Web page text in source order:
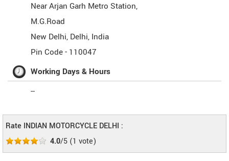
Near Arjan Garh Metro Station,
M.G.Road
New Delhi, Delhi, India
Pin Code - 110047
Working Days & Hours
--
Rate INDIAN MOTORCYCLE DELHI :
4.0/5 (1 vote)